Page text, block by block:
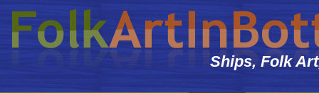
Ships, Folk